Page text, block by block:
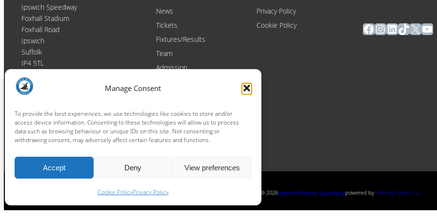
Manage Consent
To provide the best experiences, we use technologies like cookies to store and/or
access device information. Consenting to these technologies will allow us to process
data such as browsing behaviour or unique IDs on this site. Not consenting or
withdrawing consent, may adversely affect certain features and functions.
Accept Deny View preferences
Cookie PolicyPrivacy Policy
Ipswich Speedway
Foxhall Stadium
Foxhall Road
Ipswich
Suffolk
IP4 5TL
Contact
Email:
enquiries@ipswichwitches.co.uk
News
Tickets
Fixtures/Results
Team
Admission
Contact
Raceday Shout-outs
Sponsors
Privacy Policy
Cookie Policy
Facebook
Instagram
LinkedIn
TikTok
X
Copyright ® 2026Ipswich Witches Speedwaypowered by Painting Pixels Ltd.